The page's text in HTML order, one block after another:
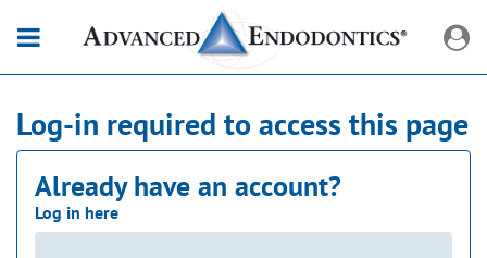
Log-in required to access this page
Already have an account?
Log in here